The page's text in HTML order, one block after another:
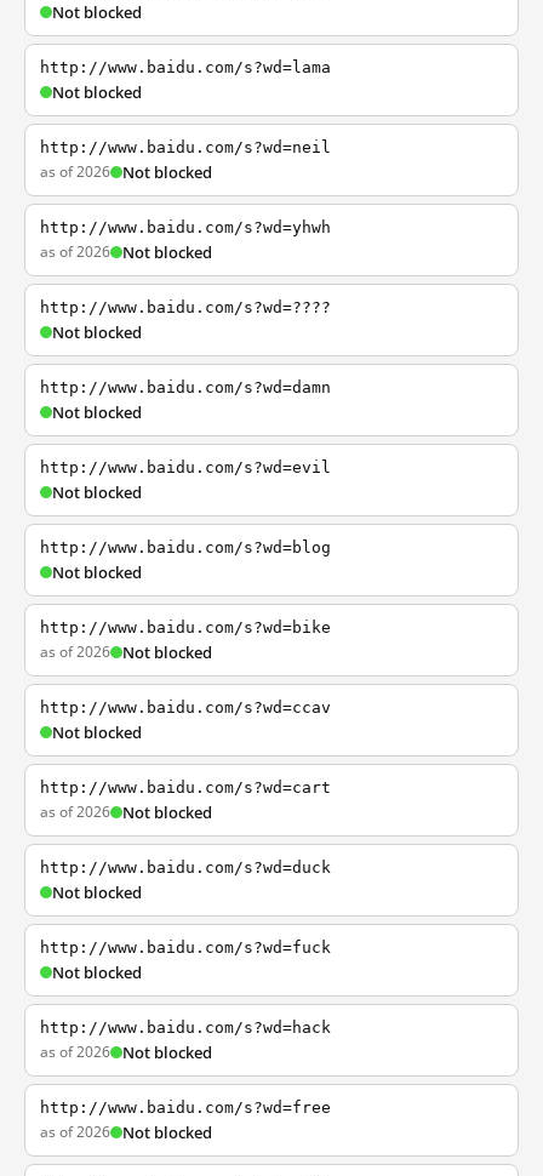
Not blocked
http://www.baidu.com/s?wd=lama
Not blocked
http://www.baidu.com/s?wd=neil
as of 2026 Not blocked
http://www.baidu.com/s?wd=yhwh
as of 2026 Not blocked
http://www.baidu.com/s?wd=????
Not blocked
http://www.baidu.com/s?wd=damn
Not blocked
http://www.baidu.com/s?wd=evil
Not blocked
http://www.baidu.com/s?wd=blog
Not blocked
http://www.baidu.com/s?wd=bike
as of 2026 Not blocked
http://www.baidu.com/s?wd=ccav
Not blocked
http://www.baidu.com/s?wd=cart
as of 2026 Not blocked
http://www.baidu.com/s?wd=duck
Not blocked
http://www.baidu.com/s?wd=fuck
Not blocked
http://www.baidu.com/s?wd=hack
as of 2026 Not blocked
http://www.baidu.com/s?wd=free
as of 2026 Not blocked